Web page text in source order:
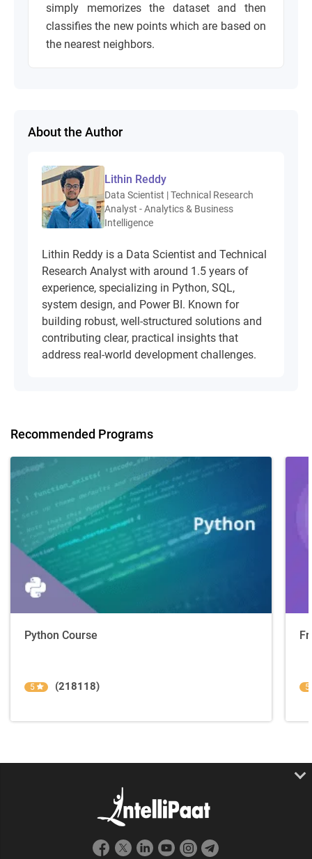
simply memorizes the dataset and then
classifies the new points which are based on
the nearest neighbors.
About the Author
Lithin Reddy
Data Scientist | Technical Research
Analyst - Analytics & Business
Intelligence
Lithin Reddy is a Data Scientist and Technical
Research Analyst with around 1.5 years of
experience, specializing in Python, SQL,
system design, and Power BI. Known for
building robust, well-structured solutions and
contributing clear, practical insights that
address real-world development challenges.
Recommended Programs
Python Course
5 (218118) 5